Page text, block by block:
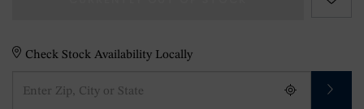
Check Stock Availability Locally